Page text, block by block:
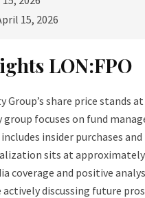
15, 2026
LON:FPO
Group’s share price stands
focuses on fund
includes insider purchases
sits at
coverage and positive
actively discussing future